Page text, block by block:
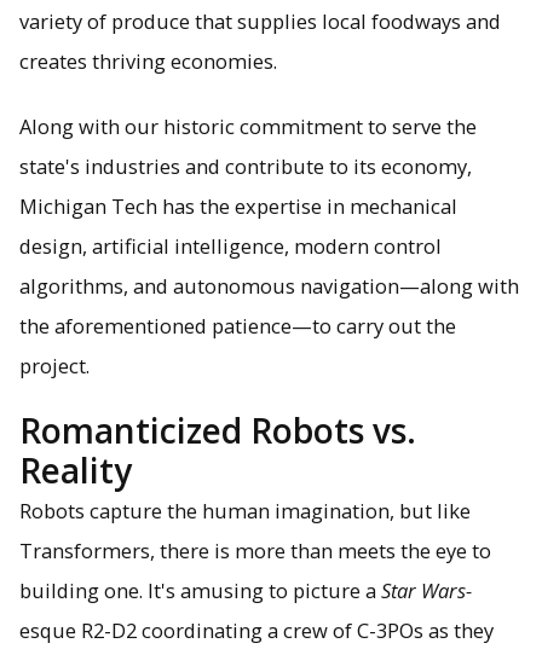
variety of produce that supplies local foodways and
creates thriving economies.
Along with our historic commitment to serve the
state's industries and contribute to its economy,
Michigan Tech has the expertise in mechanical
design, artificial intelligence, modern control
algorithms, and autonomous navigation—along with
the aforementioned patience—to carry out the
project.
Romanticized Robots vs.
Reality
Robots capture the human imagination, but like
Transformers, there is more than meets the eye to
building one. It's amusing to picture a Star Wars-
esque R2-D2 coordinating a crew of C-3POs as they